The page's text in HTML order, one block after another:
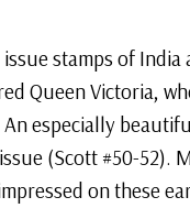
stamps of India
Queen Victoria,
An especially
(Scott #50-52).
on these